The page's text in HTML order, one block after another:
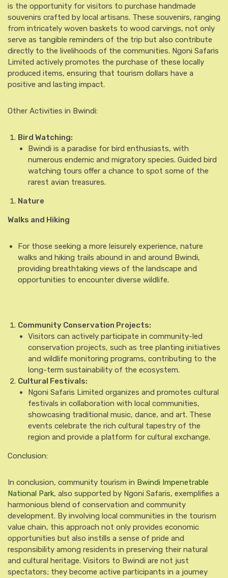
is the opportunity for visitors to purchase handmade
souvenirs crafted by local artisans. These souvenirs, ranging
from intricately woven baskets to wood carvings, not only
serve as tangible reminders of the trip but also contribute
directly to the livelihoods of the communities. Ngoni Safaris
Limited actively promotes the purchase of these locally
produced items, ensuring that tourism dollars have a
positive and lasting impact.
Other Activities in Bwindi:
Bird Watching:
Bwindi is a paradise for bird enthusiasts, with
numerous endemic and migratory species. Guided bird
watching tours offer a chance to spot some of the
rarest avian treasures.
Nature
Walks and Hiking
For those seeking a more leisurely experience, nature
walks and hiking trails abound in and around Bwindi,
providing breathtaking views of the landscape and
opportunities to encounter diverse wildlife.
Community Conservation Projects:
Visitors can actively participate in community-led
conservation projects, such as tree planting initiatives
and wildlife monitoring programs, contributing to the
long-term sustainability of the ecosystem.
Cultural Festivals:
Ngoni Safaris Limited organizes and promotes cultural
festivals in collaboration with local communities,
showcasing traditional music, dance, and art. These
events celebrate the rich cultural tapestry of the
region and provide a platform for cultural exchange.
Conclusion:
In conclusion, community tourism in Bwindi Impenetrable
National Park, also supported by Ngoni Safaris, exemplifies a
harmonious blend of conservation and community
development. By involving local communities in the tourism
value chain, this approach not only provides economic
opportunities but also instills a sense of pride and
responsibility among residents in preserving their natural
and cultural heritage. Visitors to Bwindi are not just
spectators; they become active participants in a journey